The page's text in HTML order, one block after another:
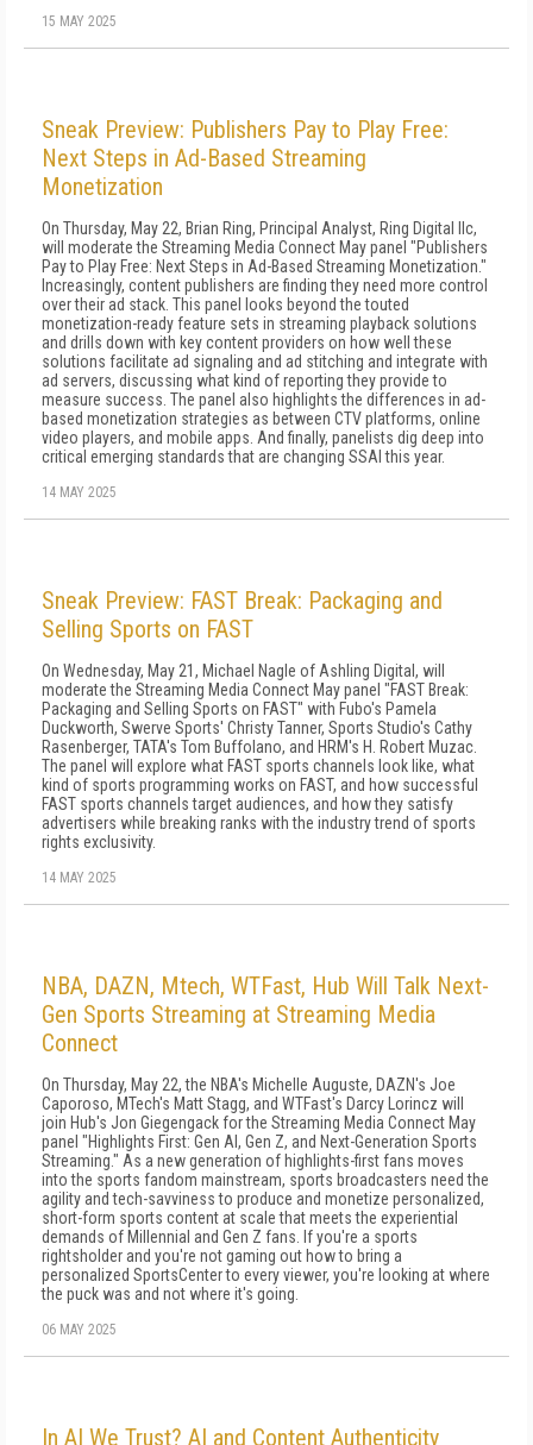
15 MAY 2025
Sneak Preview: Publishers Pay to Play Free:
Next Steps in Ad-Based Streaming
Monetization
On Thursday, May 22, Brian Ring, Principal Analyst, Ring Digital llc,
will moderate the Streaming Media Connect May panel "Publishers
Pay to Play Free: Next Steps in Ad-Based Streaming Monetization."
Increasingly, content publishers are finding they need more control
over their ad stack. This panel looks beyond the touted
monetization-ready feature sets in streaming playback solutions
and drills down with key content providers on how well these
solutions facilitate ad signaling and ad stitching and integrate with
ad servers, discussing what kind of reporting they provide to
measure success. The panel also highlights the differences in ad-
based monetization strategies as between CTV platforms, online
video players, and mobile apps. And finally, panelists dig deep into
critical emerging standards that are changing SSAI this year.
14 MAY 2025
Sneak Preview: FAST Break: Packaging and
Selling Sports on FAST
On Wednesday, May 21, Michael Nagle of Ashling Digital, will
moderate the Streaming Media Connect May panel "FAST Break:
Packaging and Selling Sports on FAST" with Fubo's Pamela
Duckworth, Swerve Sports' Christy Tanner, Sports Studio's Cathy
Rasenberger, TATA's Tom Buffolano, and HRM's H. Robert Muzac.
The panel will explore what FAST sports channels look like, what
kind of sports programming works on FAST, and how successful
FAST sports channels target audiences, and how they satisfy
advertisers while breaking ranks with the industry trend of sports
rights exclusivity.
14 MAY 2025
NBA, DAZN, Mtech, WTFast, Hub Will Talk Next-
Gen Sports Streaming at Streaming Media
Connect
On Thursday, May 22, the NBA's Michelle Auguste, DAZN's Joe
Caporoso, MTech's Matt Stagg, and WTFast's Darcy Lorincz will
join Hub's Jon Giegengack for the Streaming Media Connect May
panel "Highlights First: Gen AI, Gen Z, and Next-Generation Sports
Streaming." As a new generation of highlights-first fans moves
into the sports fandom mainstream, sports broadcasters need the
agility and tech-savviness to produce and monetize personalized,
short-form sports content at scale that meets the experiential
demands of Millennial and Gen Z fans. If you're a sports
rightsholder and you're not gaming out how to bring a
personalized SportsCenter to every viewer, you're looking at where
the puck was and not where it's going.
06 MAY 2025
In AI We Trust? AI and Content Authenticity